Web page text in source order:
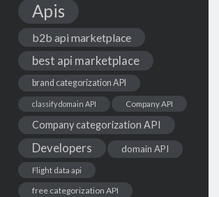
Apis
b2b api marketplace
best api marketplace
brand categorization API
classify domain API Company API
Company categorization API
Developers domain API
Flight data api
free categorization API